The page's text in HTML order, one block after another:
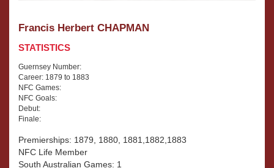
Francis Herbert CHAPMAN
STATISTICS
Guernsey Number:
Career: 1879 to 1883
NFC Games:
NFC Goals:
Debut:
Finale:
Premierships: 1879, 1880, 1881,1882,1883
NFC Life Member
South Australian Games: 1